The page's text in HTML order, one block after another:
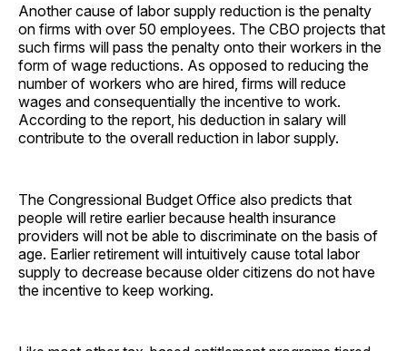
Another cause of labor supply reduction is the penalty
on firms with over 50 employees. The CBO projects that
such firms will pass the penalty onto their workers in the
form of wage reductions. As opposed to reducing the
number of workers who are hired, firms will reduce
wages and consequentially the incentive to work.
According to the report, his deduction in salary will
contribute to the overall reduction in labor supply.
The Congressional Budget Office also predicts that
people will retire earlier because health insurance
providers will not be able to discriminate on the basis of
age. Earlier retirement will intuitively cause total labor
supply to decrease because older citizens do not have
the incentive to keep working.